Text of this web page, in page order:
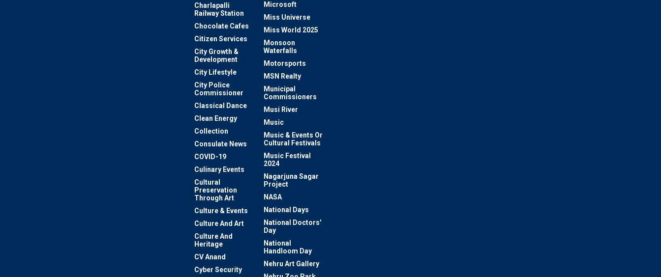
Charlapalli
Railway Station
Chocolate Cafes
Citizen Services
City Growth &
Development
City Lifestyle
City Police
Commissioner
Classical Dance
Clean Energy
Collection
Consulate News
COVID-19
Culinary Events
Cultural
Preservation
Through Art
Culture & Events
Culture And Art
Culture And
Heritage
CV Anand
Cyber Security
Microsoft
Miss Universe
Miss World 2025
Monsoon
Waterfalls
Motorsports
MSN Realty
Municipal
Commissioners
Musi River
Music
Music & Events Or
Cultural Festivals
Music Festival
2024
Nagarjuna Sagar
Project
NASA
National Days
National Doctors'
Day
National
Handloom Day
Nehru Art Gallery